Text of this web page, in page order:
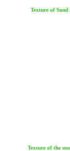
Texture of Sand
Texture of the